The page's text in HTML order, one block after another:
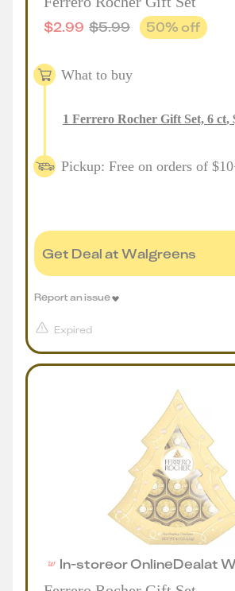
$2.99 $5.99 50% off
What to buy
1 Ferrero Rocher Gift Set, 6 ct,
Pickup: Free on orders of
Get Deal at Walgreens
Expired
Report an issue
In-storeorOnlineDealat